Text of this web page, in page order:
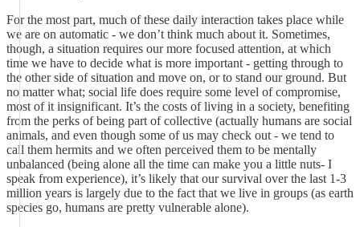
For the most part, much of these daily interaction takes place while
we are on automatic - we don’t think much about it. Sometimes,
though, a situation requires our more focused attention, at which
time we have to decide what is more important - getting through to
the other side of situation and move on, or to stand our ground. But
no matter what; social life does require some level of compromise,
most of it insignificant. It’s the costs of living in a society, benefiting
from the perks of being part of collective (actually humans are social
animals, and even though some of us may check out - we tend to
call them hermits and we often perceived them to be mentally
unbalanced (being alone all the time can make you a little nuts- I
speak from experience), it’s likely that our survival over the last 1-3
million years is largely due to the fact that we live in groups (as earth
species go, humans are pretty vulnerable alone).